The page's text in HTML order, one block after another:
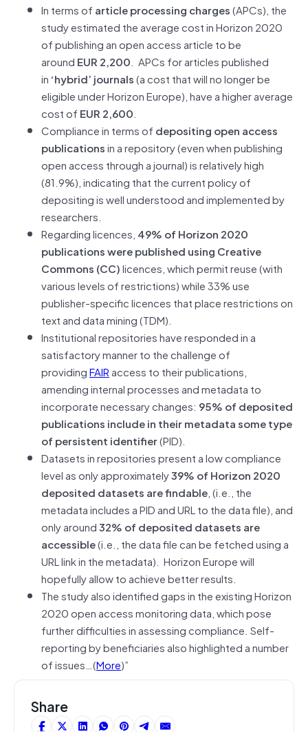
In terms of article processing charges(APCs), the
study estimated the average cost in Horizon 2020
of publishing an open access article to be
around EUR 2,200. APCs for articles published
in ‘hybrid’ journals(a cost that will no longer be
eligible under Horizon Europe), have a higher average
cost of EUR 2,600.
Compliance in terms of depositing open access
publicationsin a repository (even when publishing
open access through a journal) is relatively high
(81.9%), indicating that the current policy of
depositing is well understood and implemented by
researchers.
Regarding licences, 49% of Horizon 2020
publications were published using Creative
Commons (CC)licences, which permit reuse (with
various levels of restrictions) while 33% use
publisher-specific licences that place restrictions on
text and data mining (TDM).
Institutional repositories have responded in a
satisfactory manner to the challenge of
providingFAIRaccess to their publications,
amending internal processes and metadata to
incorporate necessary changes: 95% of deposited
publications include in their metadata some type
of persistent identifier(PID).
Datasets in repositories present a low compliance
level as only approximately39% of Horizon 2020
deposited datasets are findable, (i.e., the
metadata includes a PID and URL to the data file), and
only around32% of deposited datasets are
accessible(i.e., the data file can be fetched using a
URL link in the metadata). Horizon Europe will
hopefully allow to achieve better results.
The study also identified gaps in the existing Horizon
2020 open access monitoring data, which pose
further difficulties in assessing compliance. Self-
reporting by beneficiaries also highlighted a number
of issues…(More)”
Share